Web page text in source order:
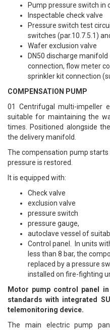
Pump pressure switch in
Inspectable check valve
Pressure switch test
switches (par.10.7.5.1)
Wafer exclusion valve
DN50 discharge
connection, flow meter
sprinkler kit connection
COMPENSATION PUMP
01 Centrifugal multi-impeller
suitable for maintaining the
times. Positioned alongside
the delivery manifold.
The compensation pump
pressure is restored.
It is equipped with:
Check valve
exclusion valve
pressure switch
pressure gauge,
autoclave vessel of
Control panel. In units
less than 8 bar, the
replaced by a pressure
installed on fire-fighting
Motor pump control panel
standards with integrated
telemonitoring device.
The main electric pump